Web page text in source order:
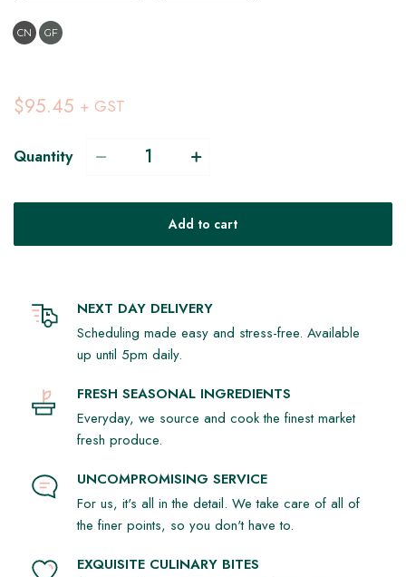
CN GF
$95.45 + GST
Quantity
Add to cart
NEXT DAY DELIVERY
Scheduling made easy and stress-free. Available
up until 5pm daily.
FRESH SEASONAL INGREDIENTS
Everyday, we source and cook the finest market
fresh produce.
UNCOMPROMISING SERVICE
For us, it's all in the detail. We take care of all of
the finer points, so you don't have to.
EXQUISITE CULINARY BITES